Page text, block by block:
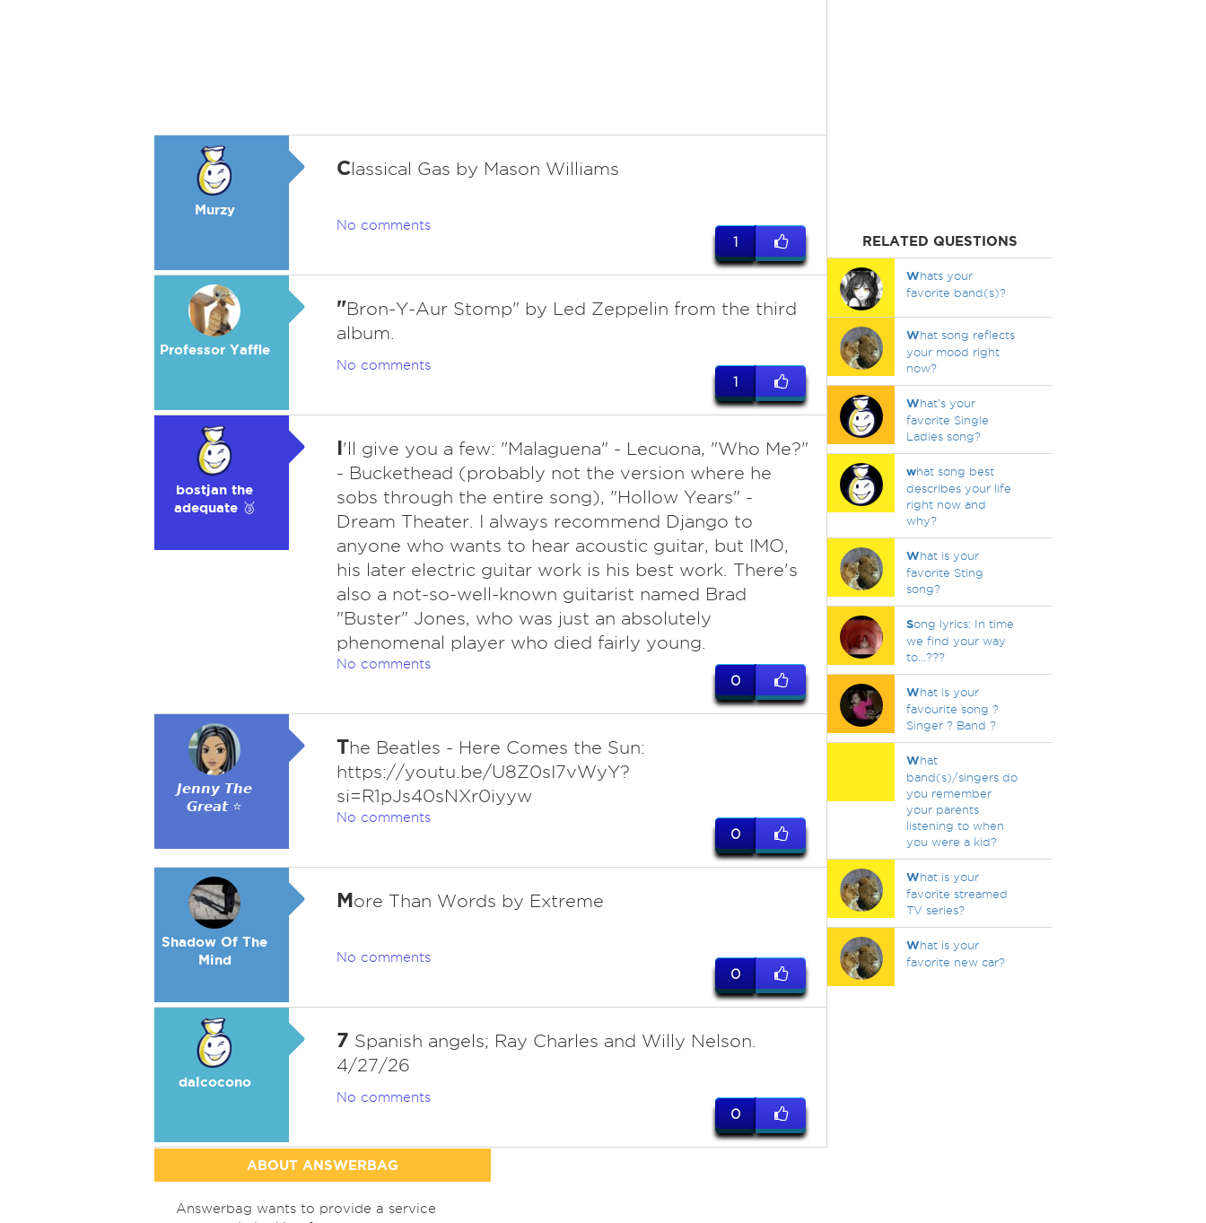
Murzy
Classical Gas by Mason Williams
No comments
1
Professor Yaffle
"Bron-Y-Aur Stomp" by Led Zeppelin from the third
album.
No comments
1
bostjan the
adequate 🥉
I'll give you a few: "Malaguena" - Lecuona, "Who Me?"
- Buckethead (probably not the version where he
sobs through the entire song), "Hollow Years" -
Dream Theater. I always recommend Django to
anyone who wants to hear acoustic guitar, but IMO,
his later electric guitar work is his best work. There's
also a not-so-well-known guitarist named Brad
"Buster" Jones, who was just an absolutely
phenomenal player who died fairly young.
No comments
0
𝙅𝙚𝙣𝙣𝙮 𝙏𝙝𝙚
𝙂𝙧𝙚𝙖𝙩 ⭐
The Beatles - Here Comes the Sun:
https://youtu.be/U8Z0sI7vWyY?
si=R1pJs40sNXr0iyyw
No comments
0
Shadow Of The
Mind
More Than Words by Extreme
No comments
0
dalcocono
7 Spanish angels; Ray Charles and Willy Nelson.
4/27/26
No comments
0
RELATED QUESTIONS
Whats your
favorite band(s)?
What song reflects
your mood right
now?
What's your
favorite Single
Ladies song?
what song best
describes your life
right now and
why?
What is your
favorite Sting
song?
Song lyrics: In time
we find your way
to...???
What is your
favourite song ?
Singer ? Band ?
What
band(s)/singers do
you remember
your parents
listening to when
you were a kid?
What is your
favorite streamed
TV series?
What is your
favorite new car?
ABOUT ANSWERBAG
Answerbag wants to provide a service